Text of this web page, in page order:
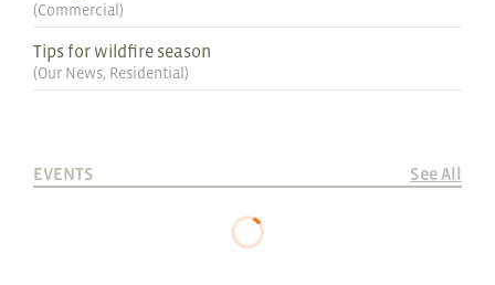
(Commercial )
Tips for wildfire season
(Our News, Residential )
EVENTS See All